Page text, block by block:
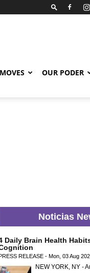
OUR PODER
Noticias
Daily Brain Health
RELEASE - Mon, 03 Aug
NEW YORK, NY -